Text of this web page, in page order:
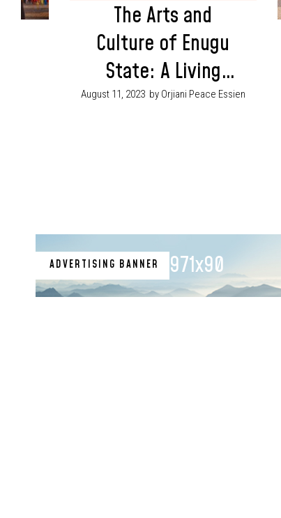
The Arts and
Culture of Enugu
State: A Living
Legacy
August 11, 2023 by Orjiani Peace Essien
ADVERTISING BANNER 971x90